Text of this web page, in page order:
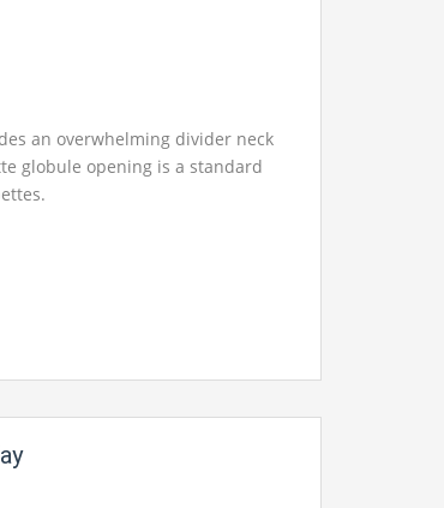
an overwhelming divider neck
globule opening is a standard